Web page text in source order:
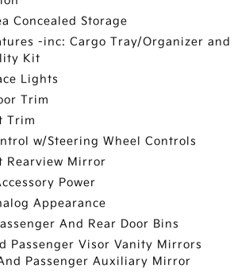
Concealed Storage
-inc: Cargo Tray/Organizer and
Kit
Lights
Trim
Trim
w/Steering Wheel Controls
Rearview Mirror
Power
Appearance
And Rear Door Bins
Passenger Visor Vanity Mirrors
Passenger Auxiliary Mirror